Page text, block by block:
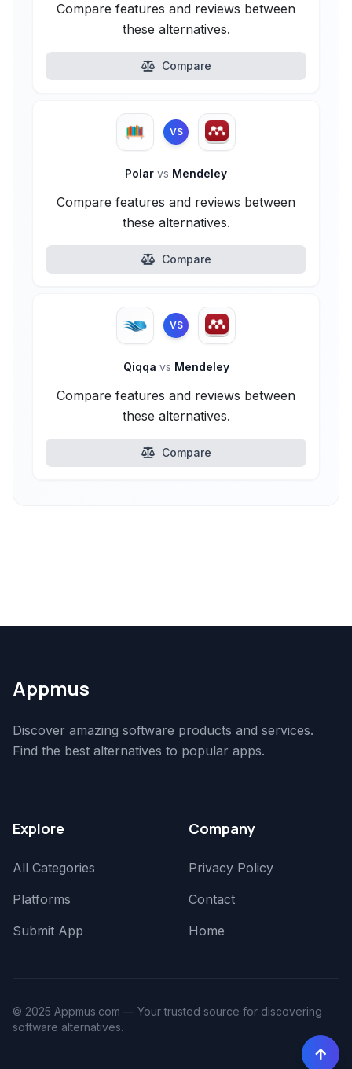
Compare features and reviews between
these alternatives.
Compare
VS
Polar vs Mendeley
Compare features and reviews between
these alternatives.
Compare
VS
Qiqqa vs Mendeley
Compare features and reviews between
these alternatives.
Compare
Appmus
Discover amazing software products and services.
Find the best alternatives to popular apps.
Explore
All Categories
Platforms
Submit App
Company
Privacy Policy
Contact
Home
© 2025 Appmus.com — Your trusted source for discovering
software alternatives.